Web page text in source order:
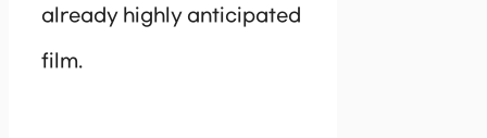
already highly anticipated
film.